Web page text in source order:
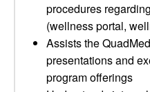
procedures
(wellness portal,
Assists the
presentations and
program offerings